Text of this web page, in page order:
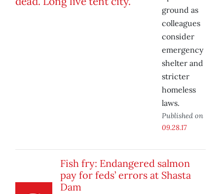
ground as
colleagues
consider
emergency
shelter and
stricter
homeless
laws.
Published on
09.28.17
Fish fry: Endangered salmon
pay for feds’ errors at Shasta
Dam